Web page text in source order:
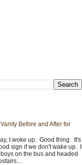
Before and After for
I woke up. Good thing. It's
sign if we don't wake up. I
on the bus and headed